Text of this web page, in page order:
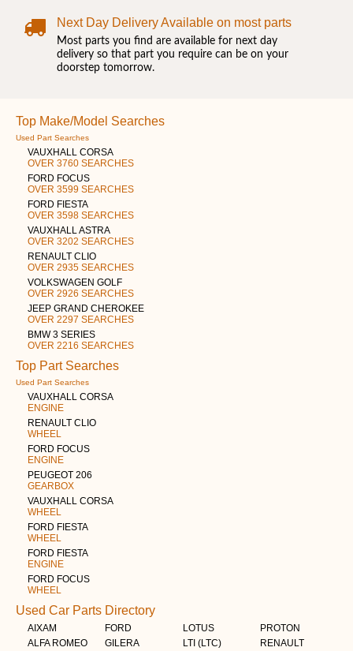
Next Day Delivery Available on most parts
Most parts you find are available for next day
delivery so that part you require can be on your
doorstep tomorrow.
Top Make/Model Searches
Used Part Searches
VAUXHALL CORSA
OVER 3760 SEARCHES
FORD FOCUS
OVER 3599 SEARCHES
FORD FIESTA
OVER 3598 SEARCHES
VAUXHALL ASTRA
OVER 3202 SEARCHES
RENAULT CLIO
OVER 2935 SEARCHES
VOLKSWAGEN GOLF
OVER 2926 SEARCHES
JEEP GRAND CHEROKEE
OVER 2297 SEARCHES
BMW 3 SERIES
OVER 2216 SEARCHES
Top Part Searches
Used Part Searches
VAUXHALL CORSA
ENGINE
RENAULT CLIO
WHEEL
FORD FOCUS
ENGINE
PEUGEOT 206
GEARBOX
VAUXHALL CORSA
WHEEL
FORD FIESTA
WHEEL
FORD FIESTA
ENGINE
FORD FOCUS
WHEEL
Used Car Parts Directory
AIXAM
ALFA ROMEO
FORD
GILERA
LOTUS
LTI (LTC)
PROTON
RENAULT